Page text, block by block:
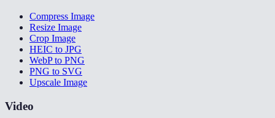
Compress Image
Resize Image
Crop Image
HEIC to JPG
WebP to PNG
PNG to SVG
Upscale Image
Video